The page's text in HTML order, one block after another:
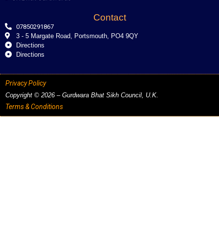
Contact
07850291867
3 - 5 Margate Road, Portsmouth, PO4 9QY
Directions
Directions
Privacy Policy
Copyright © 2026 – Gurdwara Bhat Sikh Council, U.K.
Terms & Conditions